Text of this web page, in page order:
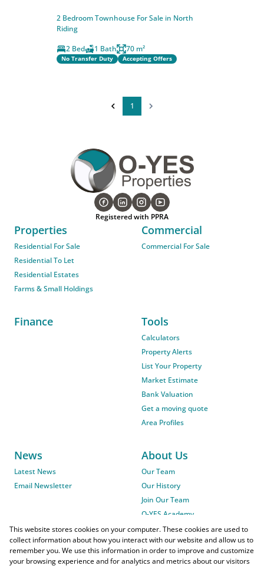
2 Bedroom Townhouse For Sale in North
Riding
2 Bed
1 Bath 70 m²
No Transfer Duty Accepting Offers
1
Registered with PPRA
Properties
Residential For Sale
Residential To Let
Residential Estates
Farms & Small Holdings
Commercial
Commercial For Sale
Finance Tools
Calculators
Property Alerts
List Your Property
Market Estimate
Bank Valuation
Get a moving quote
Area Profiles
News
Latest News
Email Newsletter
About Us
Our Team
Our History
Join Our Team
O-YES Academy
This website stores cookies on your computer. These cookies are used to
collect information about how you interact with our website and allow us to
remember you. We use this information in order to improve and customize
your browsing experience and for analytics and metrics about our visitors